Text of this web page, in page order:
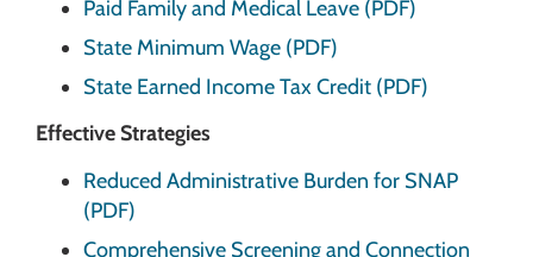
Paid Family and Medical Leave (PDF)
State Minimum Wage (PDF)
State Earned Income Tax Credit (PDF)
Effective Strategies
Reduced Administrative Burden for SNAP
(PDF)
Comprehensive Screening and Connection